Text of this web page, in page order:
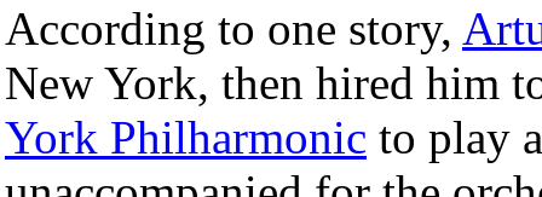
According to one story,
New York, then hired him
York Philharmonic to play